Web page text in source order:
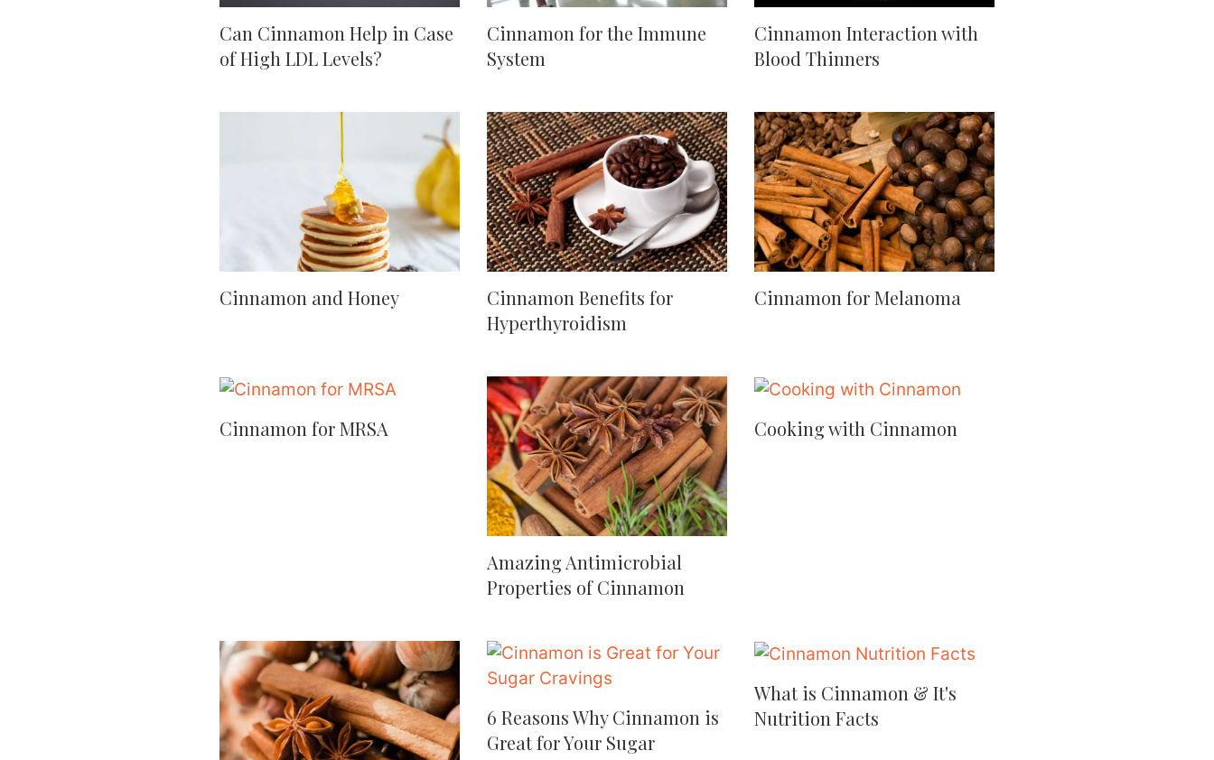
Can Cinnamon Help in Case
of High LDL Levels?
Cinnamon for the Immune
System
Cinnamon Interaction with
Blood Thinners
Cinnamon and Honey
Cinnamon Benefits for
Hyperthyroidism
Cinnamon for Melanoma
Cinnamon for MRSA
Amazing Antimicrobial
Properties of Cinnamon
Cooking with Cinnamon
6 Reasons Why Cinnamon is
Great for Your Sugar
What is Cinnamon & It's
Nutrition Facts